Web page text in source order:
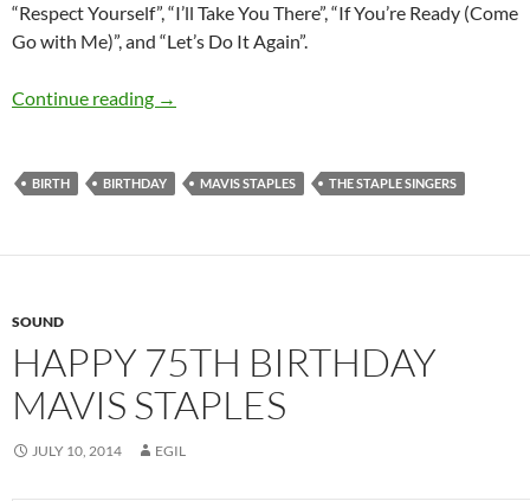
“Respect Yourself”, “I’ll Take You There”, “If You’re Ready (Come
Go with Me)”, and “Let’s Do It Again”.
Continue reading July 10: Mavis Staples was born in 1939
→
BIRTH BIRTHDAY MAVIS STAPLES THE STAPLE SINGERS
SOUND
HAPPY 75TH BIRTHDAY
MAVIS STAPLES
JULY 10, 2014 EGIL